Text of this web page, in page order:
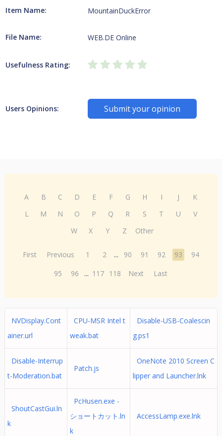
Item Name: MountainDuckError
File Name: WEB.DE Online
Usefulness Rating:
Users Opinions: Submit your opinion
A B C D E F G H I J
K
L
M N O P Q R S T U
V
W
X Y Z Other
First Previous 1 2 ... 90 91 92 93
94
95
96 ... 117 118 Next Last
NVDisplay.Cont
ainer.url
CPU-MSR Intel t
weak.bat
Disable-USB-Coalescin
g.ps1
Disable-Interrup
t-Moderation.bat
Patch.js
OneNote 2010 Screen C
lipper and Launcher.lnk
ShoutCastGui.ln
k
PcHusen.exe -
ショートカット.ln
k
AccessLamp.exe.lnk